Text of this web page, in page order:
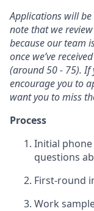
Applications will be
note that we
because our team
once we’ve
(around 50 - 75). If
encourage you to
want you to miss
Process
Initial
questions
First-round
Work